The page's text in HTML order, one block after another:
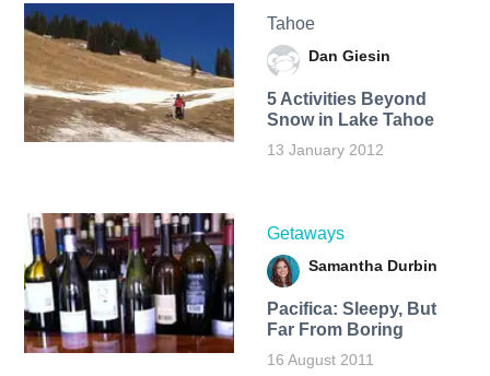
Tahoe
Dan Giesin
5 Activities Beyond
Snow in Lake Tahoe
13 January 2012
Getaways
Samantha Durbin
Pacifica: Sleepy, But
Far From Boring
16 August 2011